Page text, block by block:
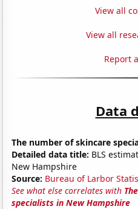
View all
View all
Report
Data
The number of skincare
Detailed data title: BLS
New Hampshire
Source: Bureau of Larbor
See what else correlates with
specialists in New Hampshire